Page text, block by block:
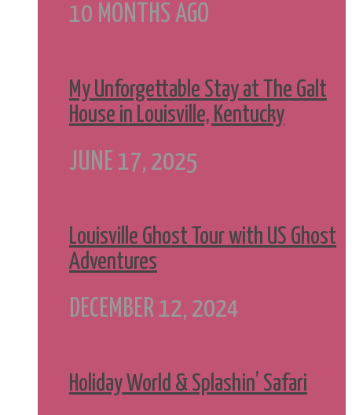
10 MONTHS AGO
My Unforgettable Stay at The Galt
House in Louisville, Kentucky
JUNE 17, 2025
Louisville Ghost Tour with US Ghost
Adventures
DECEMBER 12, 2024
Holiday World & Splashin’ Safari